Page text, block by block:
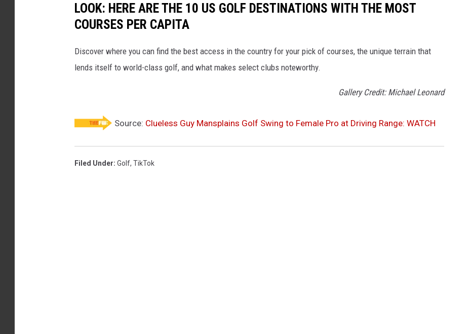
LOOK: HERE ARE THE 10 US GOLF DESTINATIONS WITH THE MOST
COURSES PER CAPITA
Discover where you can find the best access in the country for your pick of courses, the unique terrain that
lends itself to world-class golf, and what makes select clubs noteworthy.
Gallery Credit: Michael Leonard
Source: Clueless Guy Mansplains Golf Swing to Female Pro at Driving Range: WATCH
Filed Under: Golf, TikTok